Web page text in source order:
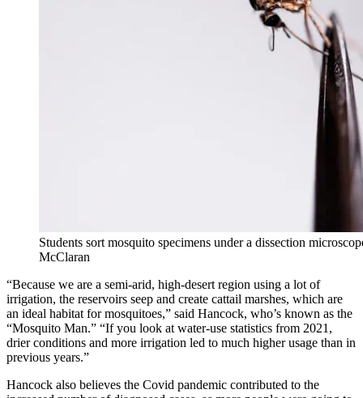
Students sort mosquito specimens under a dissection
McClaran
“Because we are a semi-arid, high-desert region using a lot of
irrigation, the reservoirs seep and create cattail marshes, which are
an ideal habitat for mosquitoes,” said Hancock, who’s known as the
“Mosquito Man.” “If you look at water-use statistics from 2021,
drier conditions and more irrigation led to much higher usage than in
previous years.”
Hancock also believes the Covid pandemic contributed to the